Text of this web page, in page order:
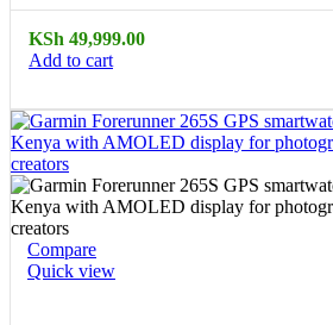
KSh 49,999.00
Add to cart
Compare
Quick view